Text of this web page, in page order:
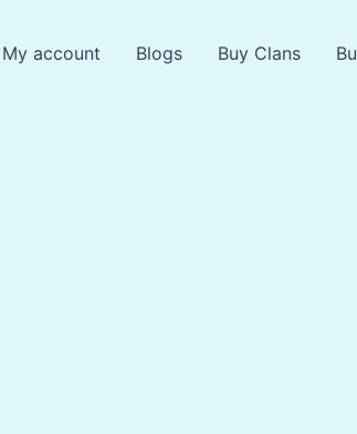
My account Blogs Buy Clans